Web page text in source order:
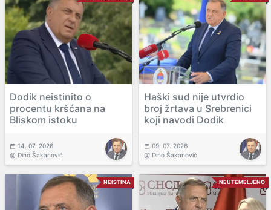
Dodik neistinito o
procentu kršćana na
Bliskom istoku
14. 07. 2026
Dino Šakanović
Haški sud nije utvrdio
broj žrtava u Srebrenici
koji navodi Dodik
09. 07. 2026
Dino Šakanović
NEISTINA NEUTEMELJENO